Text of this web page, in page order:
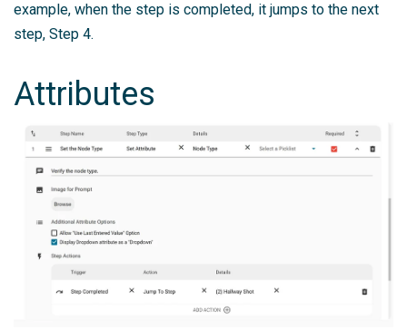
example, when the step is completed, it jumps to the next
step, Step 4.
Attributes